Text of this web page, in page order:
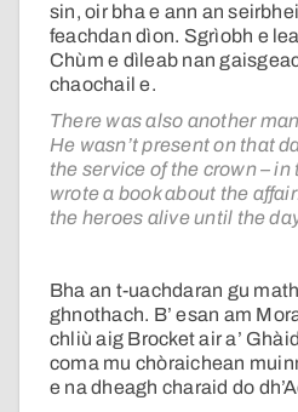
sin, oir bha e ann an
feachdan dìon. Sgrìobh e
Chùm e dìleab nan
chaochail e.
There was also another
He wasn’t present on that
the service of the crown –
wrote a book about the
the heroes alive until the
Bha an t-uachdaran gu
ghnothach. B’ esan am
chliù aig Brocket air a’
coma mu chòraichean
e na dheagh charaid do